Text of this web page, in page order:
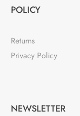
POLICY
Returns
Privacy Policy
NEWSLETTER